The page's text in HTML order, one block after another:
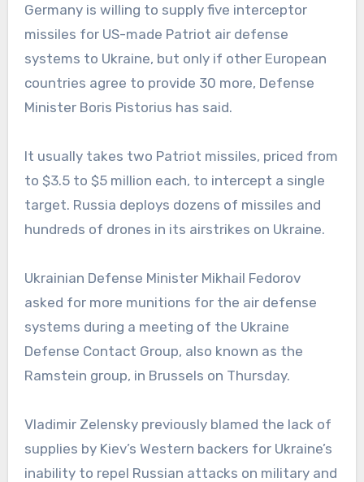
Germany is willing to supply five interceptor
missiles for US-made Patriot air defense
systems to Ukraine, but only if other European
countries agree to provide 30 more, Defense
Minister Boris Pistorius has said.
It usually takes two Patriot missiles, priced from
to $3.5 to $5 million each, to intercept a single
target. Russia deploys dozens of missiles and
hundreds of drones in its airstrikes on Ukraine.
Ukrainian Defense Minister Mikhail Fedorov
asked for more munitions for the air defense
systems during a meeting of the Ukraine
Defense Contact Group, also known as the
Ramstein group, in Brussels on Thursday.
Vladimir Zelensky previously blamed the lack of
supplies by Kiev’s Western backers for Ukraine’s
inability to repel Russian attacks on military and